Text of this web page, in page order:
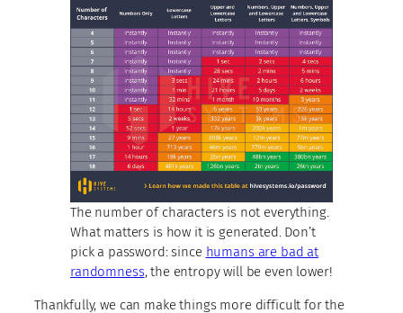
The number of characters is not everything.
What matters is how it is generated. Don’t
pick a password: since humans are bad at
randomness, the entropy will be even lower!
Thankfully, we can make things more difficult for the